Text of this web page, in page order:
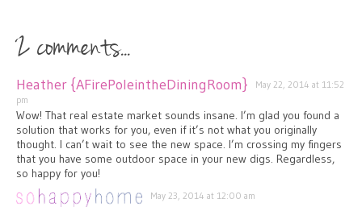
2 comments...
Heather {AFirePoleintheDiningRoom}
May 22, 2014 at 11:52
pm
Wow! That real estate market sounds insane. I’m glad you found a
solution that works for you, even if it’s not what you originally
thought. I can’t wait to see the new space. I’m crossing my fingers
that you have some outdoor space in your new digs. Regardless,
so happy for you!
May 23, 2014 at 12:00 am